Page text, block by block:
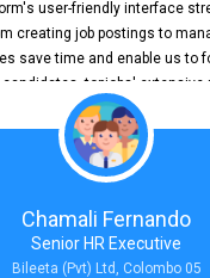
user-friendly interface
creating job postings to
save time and enable us to
topjobs' extensive
job postings receive
offers targeted
increasing the
The platform is user-friendly
organizations seeking effective
success is in attracting
is a testament to the
Chamali Fernando
Senior HR Executive
Bileeta (Pvt) Ltd, Colombo 05